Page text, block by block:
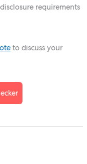
requirements
to discuss your